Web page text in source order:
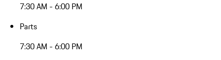
7:30 AM - 6:00 PM
Parts
7:30 AM - 6:00 PM